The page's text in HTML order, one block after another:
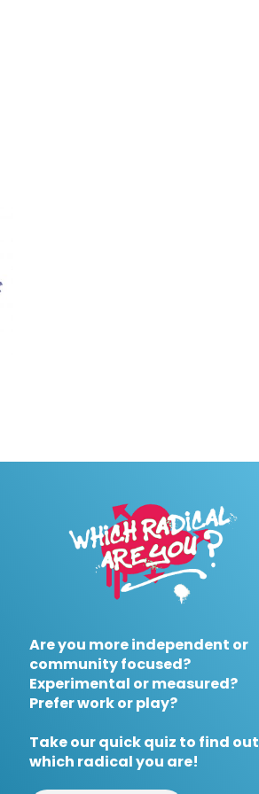
Are you more independent or
community focused?
Experimental or measured?
Prefer work or play?
Take our quick quiz to find out
which radical you are!